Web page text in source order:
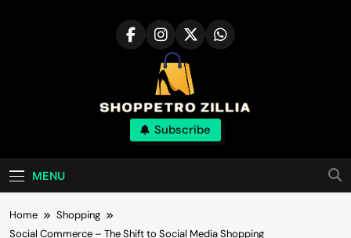
Shop for best
products online
Subscribe
MENU
Home
Shopping
Social Commerce – The Shift to Social Media Shopping